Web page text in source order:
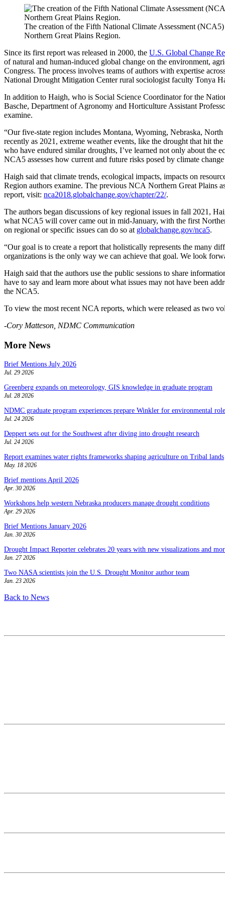
The creation of the Fifth National Climate Assessment
Northern Great Plains Region.
Since its first report was released in 2000, the U.S. Global Change
of natural and human-induced global change on the environment,
Congress. The process involves teams of authors with expertise
National Drought Mitigation Center rural sociologist faculty Tonya
In addition to Haigh, who is Social Science Coordinator for the
Basche, Department of Agronomy and Horticulture Assistant
examine.
“Our five-state region includes Montana, Wyoming, Nebraska,
recently as 2021, extreme weather events, like the drought that hit
who have endured similar droughts, I’ve learned not only about the
NCA5 assesses how current and future risks posed by climate
Haigh said that climate trends, ecological impacts, impacts on
Region authors examine. The previous NCA Northern Great Plains
report, visit: nca2018.globalchange.gov/chapter/22/.
The authors began discussions of key regional issues in fall 2021,
what NCA5 will cover came out in mid-January, with the first
on regional or specific issues can do so at globalchange.gov/nca5.
“Our goal is to create a report that holistically represents the many
organizations is the only way we can achieve that goal. We look
Haigh said that the authors use the public sessions to share
have to say and learn more about what issues may not have been
the NCA5.
To view the most recent NCA reports, which were released as two
-Cory Matteson, NDMC Communication
More News
Brief Mentions July 2026
Jul. 29 2026
Greenberg expands on meteorology, GIS knowledge in graduate program
Jul. 28 2026
NDMC graduate program experiences prepare Winkler for environmental
Jul. 24 2026
Deppert sets out for the Southwest after diving into drought research
Jul. 24 2026
Report examines water rights frameworks shaping agriculture on Tribal lands
May. 18 2026
Brief mentions April 2026
Apr. 30 2026
Workshops help western Nebraska producers manage drought conditions
Apr. 29 2026
Brief Mentions January 2026
Jan. 30 2026
Drought Impact Reporter celebrates 20 years with new visualizations and
Jan. 27 2026
Two NASA scientists join the U.S. Drought Monitor author team
Jan. 23 2026
Back to News